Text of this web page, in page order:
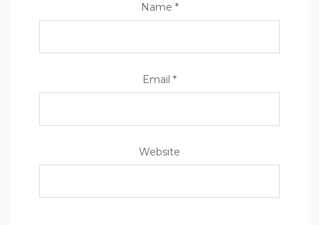
Name *
Email *
Website